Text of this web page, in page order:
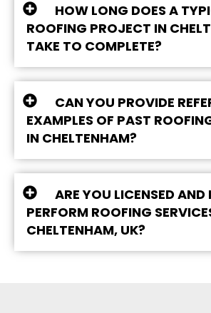
HOW LONG DOES A
ROOFING PROJECT IN
TAKE TO COMPLETE?
CAN YOU PROVIDE
EXAMPLES OF PAST
IN CHELTENHAM?
ARE YOU LICENSED AND
PERFORM ROOFING
CHELTENHAM, UK?